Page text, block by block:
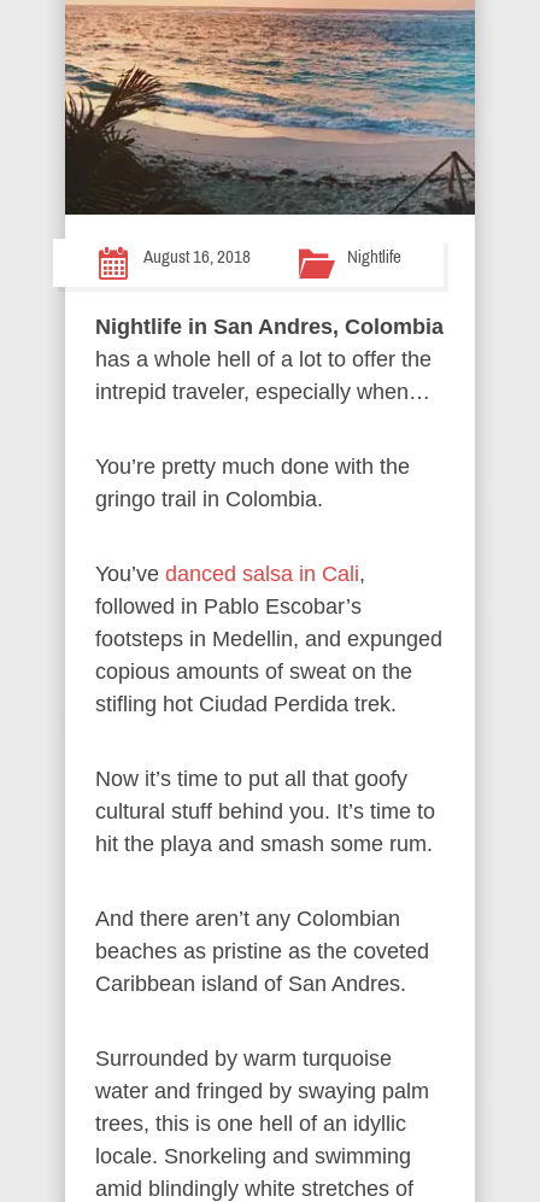
August 16, 2018 Nightlife
Nightlife in San Andres, Colombia
has a whole hell of a lot to offer the
intrepid traveler, especially when…
You’re pretty much done with the
gringo trail in Colombia.
You’ve danced salsa in Cali,
followed in Pablo Escobar’s
footsteps in Medellin, and expunged
copious amounts of sweat on the
stifling hot Ciudad Perdida trek.
Now it’s time to put all that goofy
cultural stuff behind you. It’s time to
hit the playa and smash some rum.
And there aren’t any Colombian
beaches as pristine as the coveted
Caribbean island of San Andres.
Surrounded by warm turquoise
water and fringed by swaying palm
trees, this is one hell of an idyllic
locale. Snorkeling and swimming
amid blindingly white stretches of